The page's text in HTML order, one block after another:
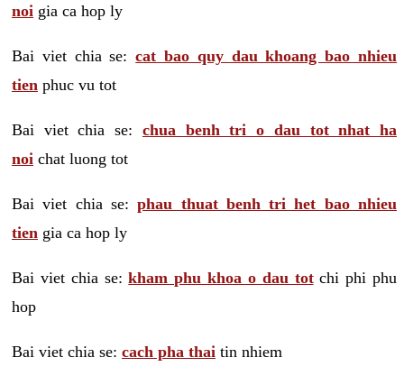
noi gia ca hop ly
Bai viet chia se:cat bao quy dau khoang bao nhieu
tien phuc vu tot
Bai viet chia se: chua benh tri o dau tot nhat ha
noi chat luong tot
Bai viet chia se:phau thuat benh tri het bao nhieu
tien gia ca hop ly
Bai viet chia se:kham phu khoa o dau totchi phi phu
hop
Bai viet chia se: cach pha thai tin nhiem